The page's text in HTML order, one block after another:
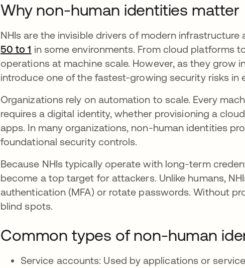
Why non-human identities matter
NHIs are the invisible drivers of modern
50 to 1 opens in a new tab
in some environments. From cloud platforms
operations at machine scale. However, as they grow
introduce one of the fastest-growing security risks in
Organizations rely on automation to scale. Every
requires a digital identity, whether provisioning a
apps. In many organizations, non-human identities
foundational security controls.
Because NHIs typically operate with long-term
become a top target for attackers. Unlike humans,
authentication (MFA) or rotate passwords. Without
blind spots.
Common types of non-human
Service accounts: Used by applications or